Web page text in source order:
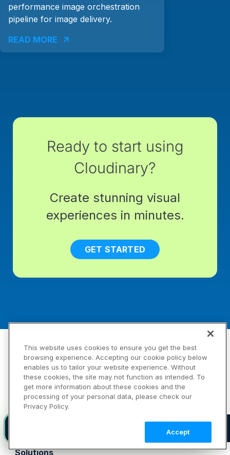
performance image orchestration
pipeline for image delivery.
READ MORE
Ready to start using
Cloudinary?
Create stunning visual
experiences in minutes.
GET STARTED
Products
Platform
Image
Video
DAM
Demos
Solutions
Introducing agent-native visual media infrastructure
This website uses cookies to ensure you get the best
browsing experience. Accepting our cookie policy below
enables us to tailor your website experience. Without
these cookies, the site may not function as intended. To
get more information about these cookies and the
processing of your personal data, please check our
Privacy Policy.
Accept